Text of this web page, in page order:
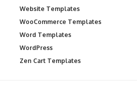
Website Templates
WooCommerce Templates
Word Templates
WordPress
Zen Cart Templates